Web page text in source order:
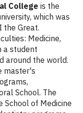
College is the
which was
the Great.
Medicine,
a student
around the world.
master's
School. The
School of Medicine